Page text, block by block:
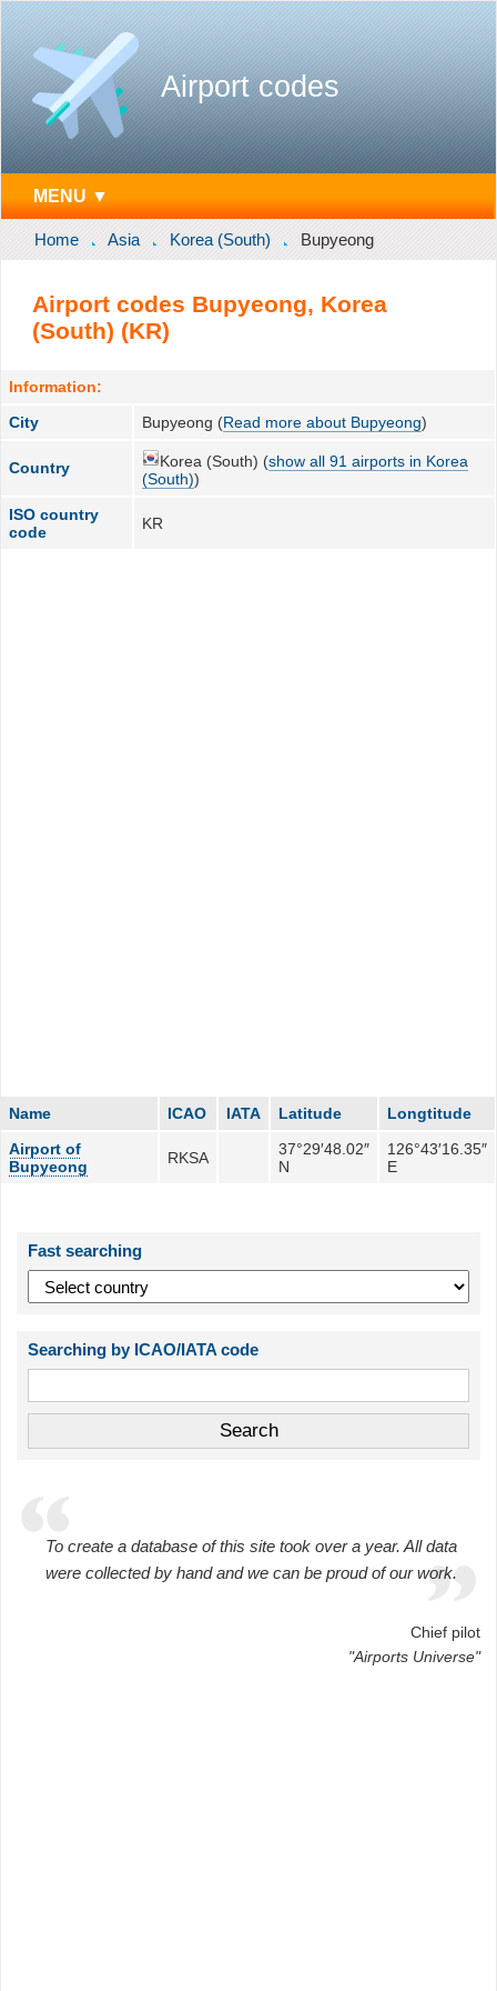
Airport codes
MENU ▼
Home Asia Korea (South) Bupyeong
Airport codes Bupyeong, Korea
(South) (KR)
Information:
City
Bupyeong (Read more about Bupyeong)
Country Korea (South) (show all 91 airports in Korea
(South))
ISO country
code
KR
Name ICAO IATA Latitude
Longtitude
Airport of
Bupyeong
RKSA
37°29′48.02″
N
126°43′16.35″
E
Fast searching
Searching by ICAO/IATA code
To create a database of this site took over a year. All data
were collected by hand and we can be proud of our work.
Chief pilot
"Airports Universe"